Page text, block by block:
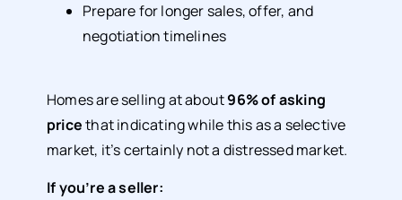
Prepare for longer sales, offer, and
negotiation timelines
Homes are selling at about96% of asking
pricethat indicating while this as a selective
market, it’s certainly not a distressed market.
If you’re a seller: